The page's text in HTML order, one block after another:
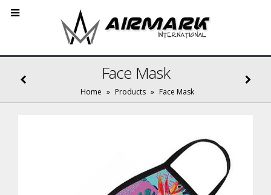
Face Mask
Home » Products » Face Mask